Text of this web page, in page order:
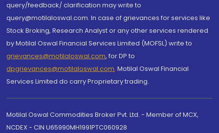
query/feedback/ clarification may write to
query@motilaloswal.com. In case of grievances for services like
Stock Broking, Research Analyst or any other services rendered
by Motilal Oswal Financial Services Limited (MOFSL) write to
grievances@motilaloswal.com, for DP to
dpgrievances@motilaloswal.com, Motilal Oswal Financial
Services Limited do carry Proprietary trading.
Motilal Oswal Commodities Broker Pvt. Ltd. - Member of MCX,
NCDEX - CIN U65990MH1991PTC060928